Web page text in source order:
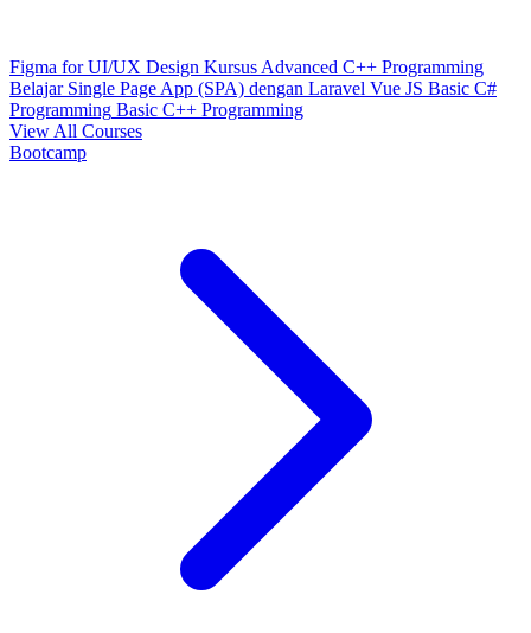
Figma for UI/UX Design Kursus Advanced C++ Programming
Belajar Single Page App (SPA) dengan Laravel Vue JS Basic C#
Programming Basic C++ Programming
View All Courses
Bootcamp